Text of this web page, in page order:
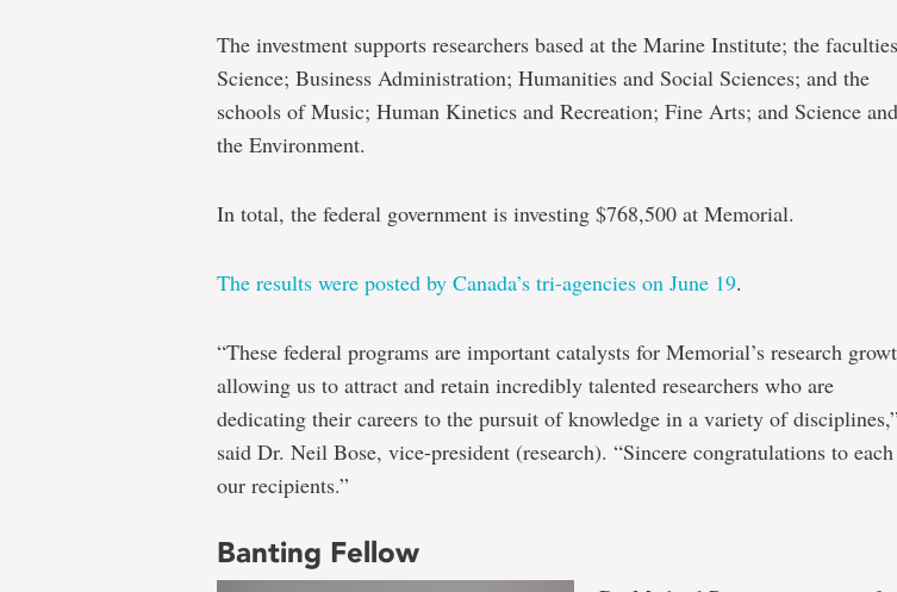
federal
funding
The investment supports researchers based at the Marine Institute; the
Science; Business Administration; Humanities and Social Sciences; and the
schools of Music; Human Kinetics and Recreation; Fine Arts; and Science and
the Environment.
In total, the federal government is investing $768,500 at Memorial.
The results were posted by Canada’s tri-agencies on June 19.
“These federal programs are important catalysts for Memorial’s research
allowing us to attract and retain incredibly talented researchers who are
dedicating their careers to the pursuit of knowledge in a variety of
said Dr. Neil Bose, vice-president (research). “Sincere congratulations to
our recipients.”
Banting Fellow